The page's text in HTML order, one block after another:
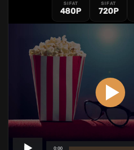
SIFAT
480P
SIFAT
720P